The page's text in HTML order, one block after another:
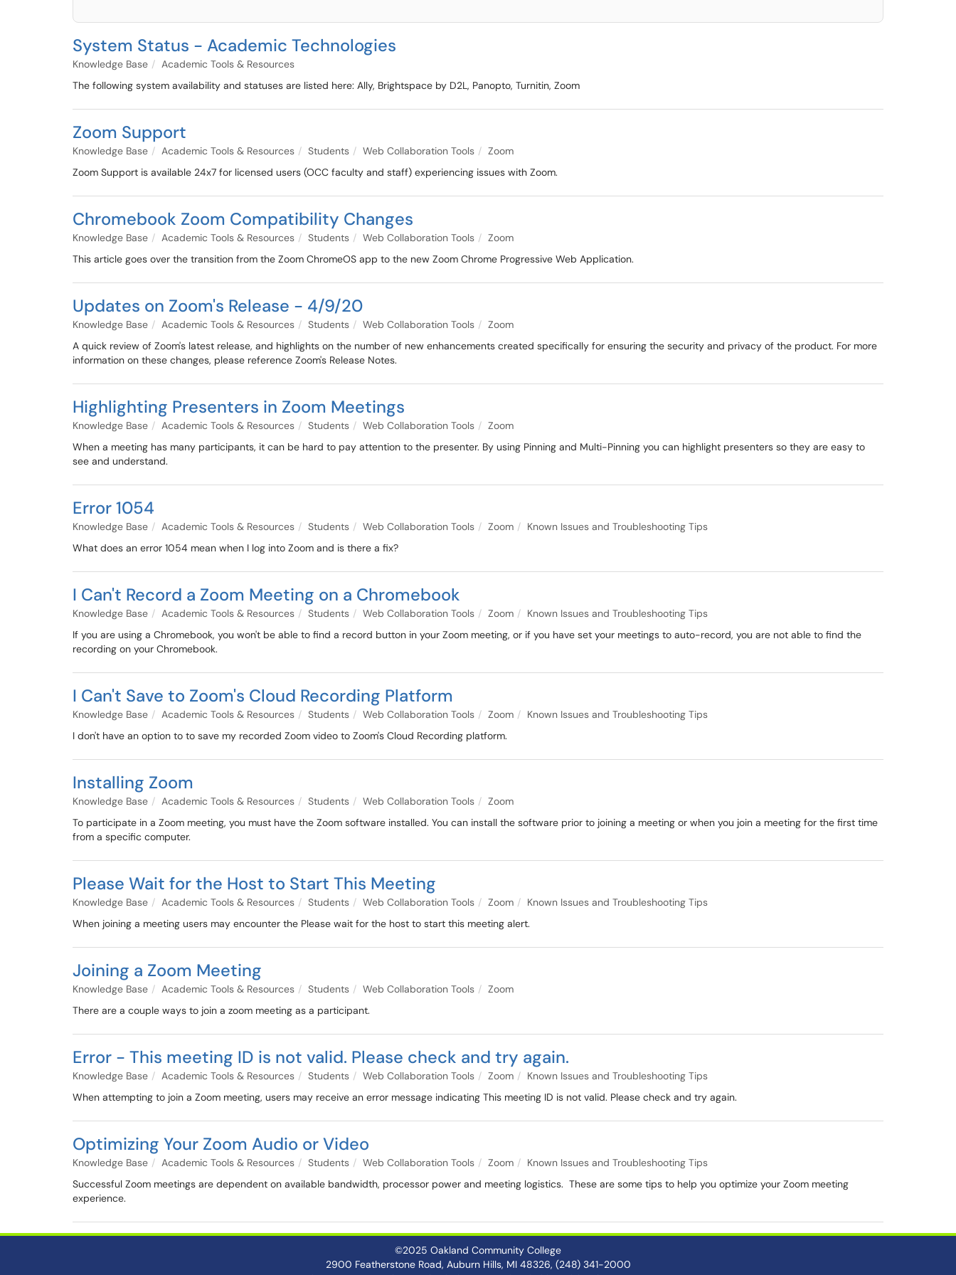
System Status - Academic Technologies
Knowledge Base
Academic Tools & Resources
The following system availability and statuses are listed here: Ally, Brightspace by D2L, Panopto, Turnitin, Zoom
Zoom Support
Knowledge Base Academic Tools & Resources Students Web Collaboration Tools
Zoom
Zoom Support is available 24x7 for licensed users (OCC faculty and staff) experiencing issues with Zoom.
Chromebook Zoom Compatibility Changes
Knowledge Base Academic Tools & Resources Students Web Collaboration Tools
Zoom
This article goes over the transition from the Zoom ChromeOS app to the new Zoom Chrome Progressive Web Application.
Updates on Zoom's Release - 4/9/20
Knowledge Base Academic Tools & Resources Students Web Collaboration Tools
Zoom
A quick review of Zoom's latest release, and highlights on the number of new enhancements created specifically for ensuring the security and privacy of the product. For more
information on these changes, please reference Zoom's Release Notes.
Highlighting Presenters in Zoom Meetings
Knowledge Base Academic Tools & Resources Students Web Collaboration Tools
Zoom
When a meeting has many participants, it can be hard to pay attention to the presenter. By using Pinning and Multi-Pinning you can highlight presenters so they are easy to
see and understand.
Error 1054
Knowledge Base Academic Tools & Resources Students Web Collaboration Tools Zoom
Known Issues and Troubleshooting Tips
What does an error 1054 mean when I log into Zoom and is there a fix?
I Can't Record a Zoom Meeting on a Chromebook
Knowledge Base Academic Tools & Resources Students Web Collaboration Tools Zoom
Known Issues and Troubleshooting Tips
If you are using a Chromebook, you won't be able to find a record button in your Zoom meeting, or if you have set your meetings to auto-record, you are not able to find the
recording on your Chromebook.
I Can't Save to Zoom's Cloud Recording Platform
Knowledge Base Academic Tools & Resources Students Web Collaboration Tools Zoom
Known Issues and Troubleshooting Tips
I don't have an option to to save my recorded Zoom video to Zoom's Cloud Recording platform.
Installing Zoom
Knowledge Base Academic Tools & Resources Students Web Collaboration Tools
Zoom
To participate in a Zoom meeting, you must have the Zoom software installed. You can install the software prior to joining a meeting or when you join a meeting for the first time
from a specific computer.
Please Wait for the Host to Start This Meeting
Knowledge Base Academic Tools & Resources Students Web Collaboration Tools Zoom
Known Issues and Troubleshooting Tips
When joining a meeting users may encounter the Please wait for the host to start this meeting alert.
Joining a Zoom Meeting
Knowledge Base Academic Tools & Resources Students Web Collaboration Tools
Zoom
There are a couple ways to join a zoom meeting as a participant.
Error - This meeting ID is not valid. Please check and try again.
Knowledge Base Academic Tools & Resources Students Web Collaboration Tools Zoom
Known Issues and Troubleshooting Tips
When attempting to join a Zoom meeting, users may receive an error message indicating This meeting ID is not valid. Please check and try again.
Optimizing Your Zoom Audio or Video
Knowledge Base Academic Tools & Resources Students Web Collaboration Tools Zoom
Known Issues and Troubleshooting Tips
Successful Zoom meetings are dependent on available bandwidth, processor power and meeting logistics. These are some tips to help you optimize your Zoom meeting
experience.
©2025 Oakland Community College
2900 Featherstone Road, Auburn Hills, MI 48326, (248) 341-2000